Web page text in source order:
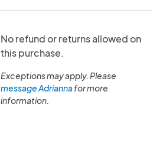
No refund or returns allowed on
this purchase.
Exceptions may apply. Please
message Adriannafor more
information.